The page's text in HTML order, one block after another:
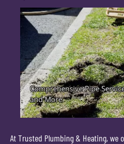
At Trusted Plumbing & Heating, we